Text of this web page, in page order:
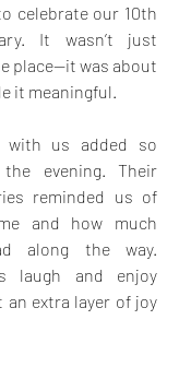
celebrate our 10th
It wasn’t just
place—it was about
it meaningful.
with us added so
evening. Their
reminded us of
and how much
along the way.
laugh and enjoy
extra layer of joy